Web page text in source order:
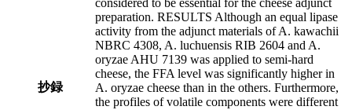
抄録
preparation. RESULTS Although an equal lipase
activity from the adjunct materials of A. kawachii
NBRC 4308, A. luchuensis RIB 2604 and A.
oryzae AHU 7139 was applied to semi-hard
cheese, the FFA level was significantly higher in
A. oryzae cheese than in the others. Furthermore,
the profiles of volatile components were different